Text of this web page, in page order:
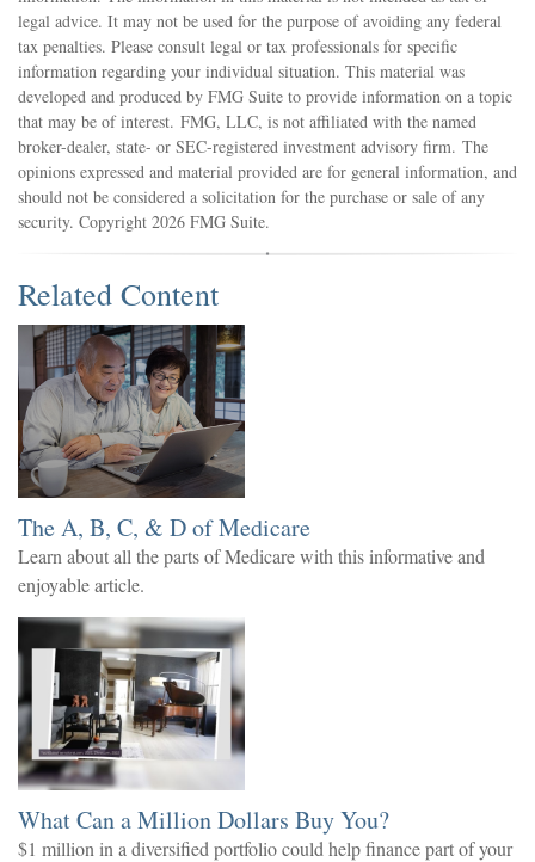
legal advice. It may not be used for the purpose of avoiding any federal
tax penalties. Please consult legal or tax professionals for specific
information regarding your individual situation. This material was
developed and produced by FMG Suite to provide information on a topic
that may be of interest. FMG, LLC, is not affiliated with the named
broker-dealer, state- or SEC-registered investment advisory firm. The
opinions expressed and material provided are for general information, and
should not be considered a solicitation for the purchase or sale of any
security. Copyright 2026 FMG Suite.
Related Content
The A, B, C, & D of Medicare
Learn about all the parts of Medicare with this informative and
enjoyable article.
What Can a Million Dollars Buy You?
$1 million in a diversified portfolio could help finance part of your